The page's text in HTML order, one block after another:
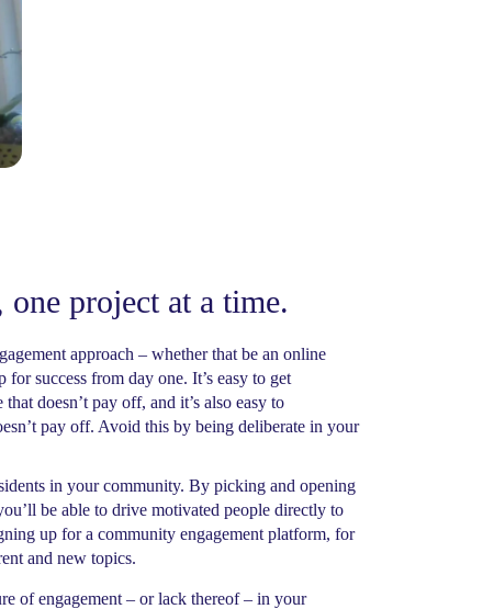
project at a time.
approach – whether that be an online
success from day one. It’s easy to get
doesn’t pay off, and it’s also easy to
pay off. Avoid this by being deliberate in your
in your community. By picking and opening
be able to drive motivated people directly to
up for a community engagement platform, for
and new topics.
of engagement – or lack thereof – in your